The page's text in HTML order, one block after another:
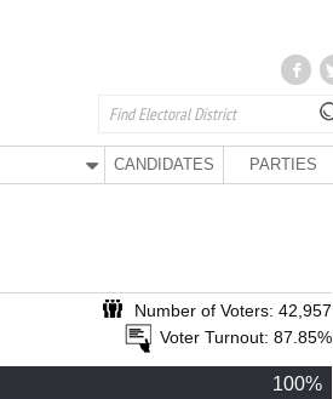
CANDIDATES PARTIES
Number of Voters: 42,957
Voter Turnout: 87.85%
100%